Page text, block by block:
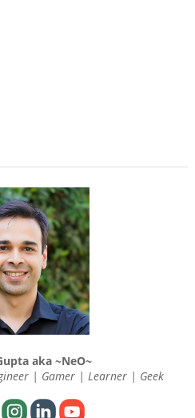
aka ~NeO~
| Gamer | Learner | Geek